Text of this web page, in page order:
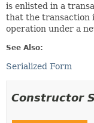
is enlisted in a
that the transaction
operation under a
See Also:
Serialized Form
Constructor